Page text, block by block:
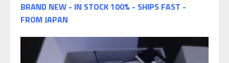
BRAND NEW - IN STOCK 100% - SHIPS FAST -
FROM JAPAN